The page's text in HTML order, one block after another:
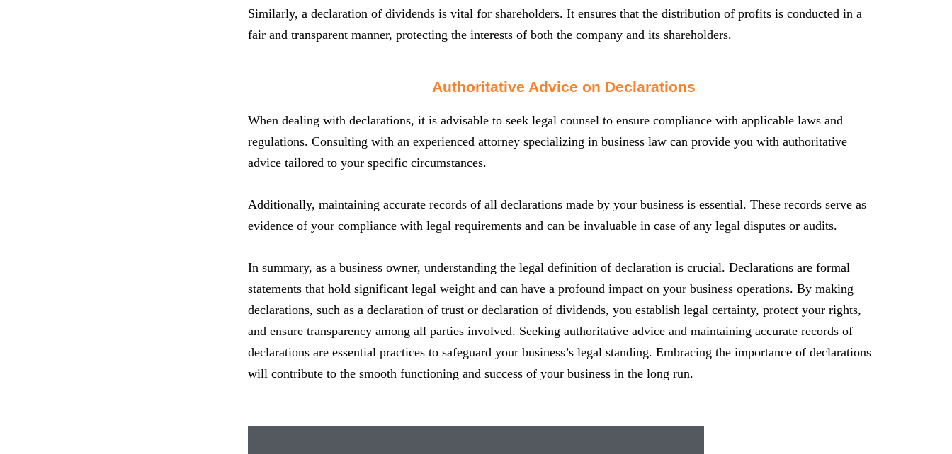
Similarly, a declaration of dividends is vital for shareholders. It ensures that the distribution of profits is conducted in a
fair and transparent manner, protecting the interests of both the company and its shareholders.
Authoritative Advice on Declarations
When dealing with declarations, it is advisable to seek legal counsel to ensure compliance with applicable laws and
regulations. Consulting with an experienced attorney specializing in business law can provide you with authoritative
advice tailored to your specific circumstances.
Additionally, maintaining accurate records of all declarations made by your business is essential. These records serve as
evidence of your compliance with legal requirements and can be invaluable in case of any legal disputes or audits.
In summary, as a business owner, understanding the legal definition of declaration is crucial. Declarations are formal
statements that hold significant legal weight and can have a profound impact on your business operations. By making
declarations, such as a declaration of trust or declaration of dividends, you establish legal certainty, protect your rights,
and ensure transparency among all parties involved. Seeking authoritative advice and maintaining accurate records of
declarations are essential practices to safeguard your business’s legal standing. Embracing the importance of declarations
will contribute to the smooth functioning and success of your business in the long run.